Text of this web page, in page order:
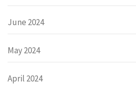
June 2024
May 2024
April 2024